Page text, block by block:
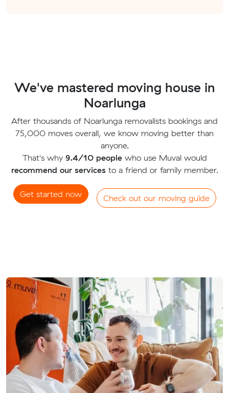
We've mastered moving house in
Noarlunga
After thousands of Noarlunga removalists bookings and
75,000 moves overall, we know moving better than
anyone.
That's why 9.4/10 peoplewho use Muval would
recommend our servicesto a friend or family member.
Get started now Check out our moving guide